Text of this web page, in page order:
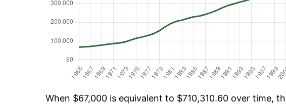
When $67,000 is equivalent to $710,310.60 over time,